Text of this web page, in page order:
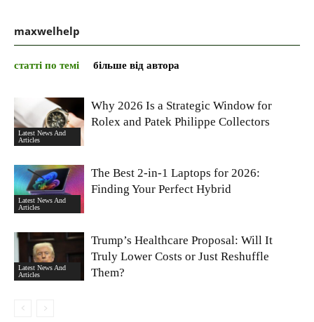
maxwelhelp
статті по темі більше від автора
Latest News And
Articles
Why 2026 Is a Strategic Window for
Rolex and Patek Philippe Collectors
Latest News And
Articles
The Best 2-in-1 Laptops for 2026:
Finding Your Perfect Hybrid
Latest News And
Articles
Trump’s Healthcare Proposal: Will It
Truly Lower Costs or Just Reshuffle
Them?